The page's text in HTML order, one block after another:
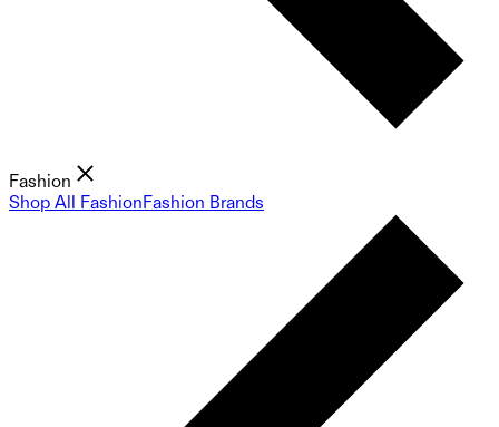
Fashion
Shop All FashionFashion Brands